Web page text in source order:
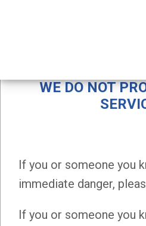
WE DO NOT
If you or someone you
immediate danger,
If you or someone you